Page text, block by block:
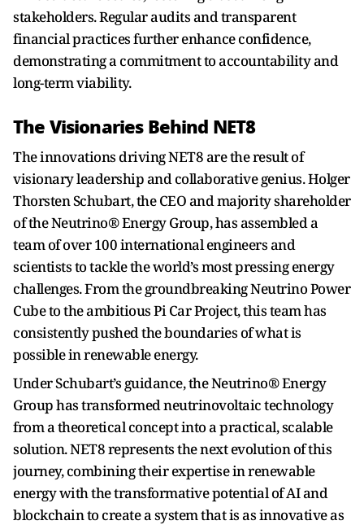
stakeholders. Regular audits and transparent
financial practices further enhance confidence,
demonstrating a commitment to accountability and
long-term viability.
The Visionaries Behind NET8
The innovations driving NET8 are the result of
visionary leadership and collaborative genius. Holger
Thorsten Schubart, the CEO and majority shareholder
of the Neutrino® Energy Group, has assembled a
team of over 100 international engineers and
scientists to tackle the world’s most pressing energy
challenges. From the groundbreaking Neutrino Power
Cube to the ambitious Pi Car Project, this team has
consistently pushed the boundaries of what is
possible in renewable energy.
Under Schubart’s guidance, the Neutrino® Energy
Group has transformed neutrinovoltaic technology
from a theoretical concept into a practical, scalable
solution. NET8 represents the next evolution of this
journey, combining their expertise in renewable
energy with the transformative potential of AI and
blockchain to create a system that is as innovative as